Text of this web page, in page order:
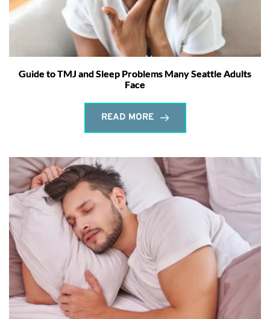
Guide to TMJ and Sleep Problems Many Seattle Adults
Face
READ MORE